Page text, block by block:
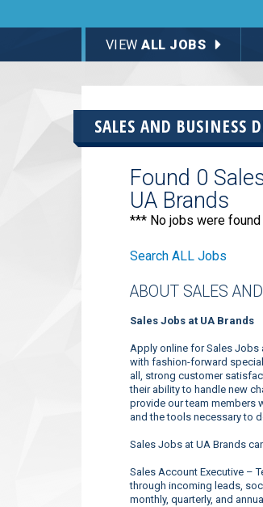
VIEWALL JOBS
SALES AND BUSINESS
Found 0
UA Brands
*** No jobs were
Search ALL Jobs
ABOUT SALES
Sales Jobs at UA Brands
Apply online for Sales Jobs
with fashion-forward
all, strong customer
their ability to handle new
provide our team members
and the tools necessary to
Sales Jobs at UA Brands
Sales Account Executive –
through incoming leads,
monthly, quarterly, and